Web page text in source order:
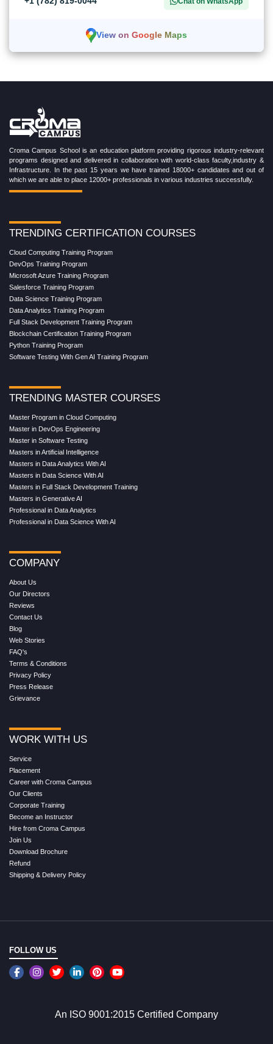
View on Google Maps
Croma Campus School is an education platform providing rigorous industry-relevant
programs designed and delivered in collaboration with world-class faculty,industry &
Infrastructure. In the past 15 years we have trained 18000+ candidates and out of
which we are able to place 12000+ professionals in various industries successfully.
TRENDING CERTIFICATION COURSES
Cloud Computing Training Program
DevOps Training Program
Microsoft Azure Training Program
Salesforce Training Program
Data Science Training Program
Data Analytics Training Program
Full Stack Development Training Program
Blockchain Certification Training Program
Python Training Program
Software Testing With Gen AI Training Program
TRENDING MASTER COURSES
Master Program in Cloud Computing
Master in DevOps Engineering
Master in Software Testing
Masters in Artificial Intelligence
Masters in Data Analytics With AI
Masters in Data Science With AI
Masters in Full Stack Development Training
Masters in Generative AI
Professional in Data Analytics
Professional in Data Science With AI
COMPANY
About Us
Our Directors
Reviews
Contact Us
Blog
Web Stories
FAQ's
Terms & Conditions
Privacy Policy
Press Release
Grievance
WORK WITH US
Service
Placement
Career with Croma Campus
Our Clients
Corporate Training
Become an Instructor
Hire from Croma Campus
Join Us
Download Brochure
Refund
Shipping & Delivery Policy
FOLLOW US
An ISO 9001:2015 Certified Company